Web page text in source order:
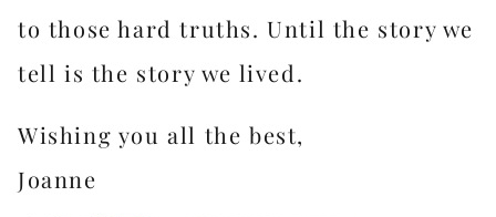
to those hard truths. Until the story we
tell is the story we lived.
Wishing you all the best,
Joanne